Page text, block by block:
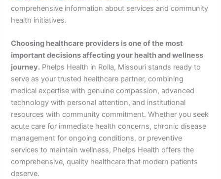
comprehensive information about services and community
health initiatives.
Choosing healthcare providers is one of the most
important decisions affecting your health and wellness
journey. Phelps Health in Rolla, Missouri stands ready to
serve as your trusted healthcare partner, combining
medical expertise with genuine compassion, advanced
technology with personal attention, and institutional
resources with community commitment. Whether you seek
acute care for immediate health concerns, chronic disease
management for ongoing conditions, or preventive
services to maintain wellness, Phelps Health offers the
comprehensive, quality healthcare that modern patients
deserve.